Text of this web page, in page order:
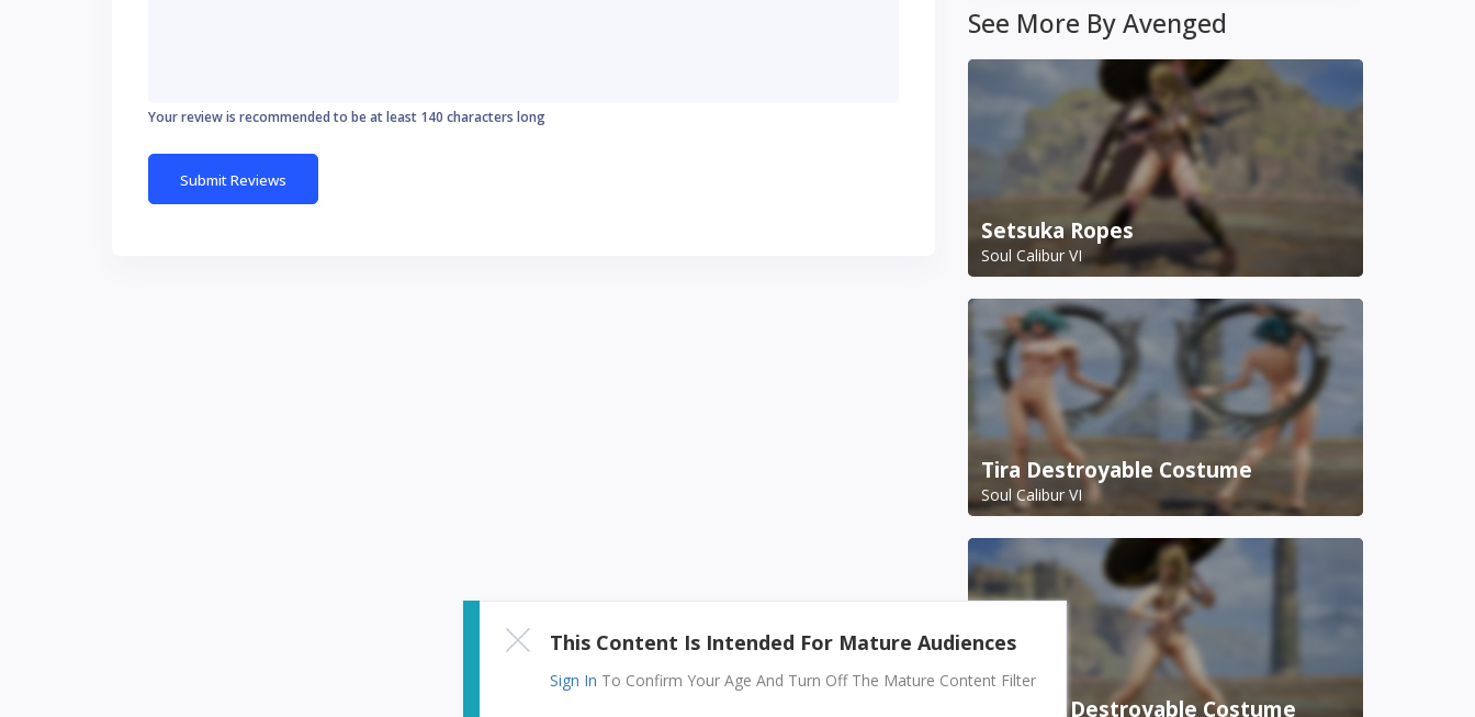
Your review is recommended to be at least 140 characters long
See More By Avenged
Setsuka Ropes
Soul Calibur VI
Tira Destroyable Costume
Soul Calibur VI
Setsuka Destroyable Costume
This Content Is Intended For Mature Audiences
Sign In To Confirm Your Age And Turn Off The Mature Content Filter